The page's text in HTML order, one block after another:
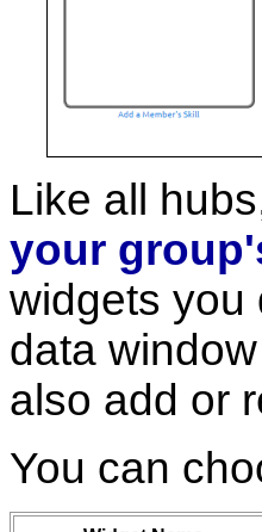
Like all
your
widgets you
data
also add or
You can